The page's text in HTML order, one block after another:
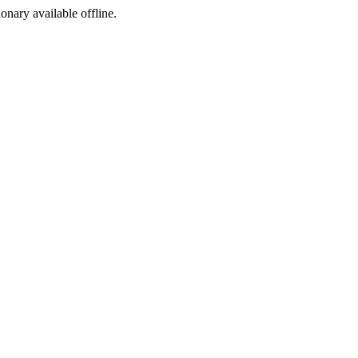
available offline.